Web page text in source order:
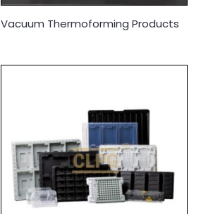
Vacuum Thermoforming Products